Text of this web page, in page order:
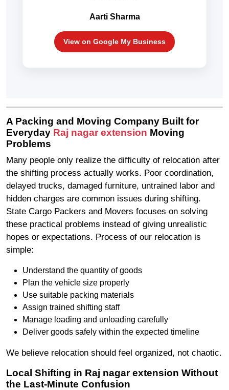
Aarti Sharma
View on Google My Business
A Packing and Moving Company Built for
Everyday Raj nagar extension Moving
Problems
Many people only realize the difficulty of relocation after
the shifting process actually works. Poor coordination,
delayed trucks, damaged furniture, untrained labor and
hidden charges are common issues during shifting.
State Cargo Packers and Movers focuses on solving
these practical problems instead of giving unrealistic
hopes or expectations. Process of our relocation is
simple:
Understand the quantity of goods
Plan the vehicle size properly
Use suitable packing materials
Assign trained shifting staff
Manage loading and unloading carefully
Deliver goods safely within the expected timeline
We believe relocation should feel organized, not chaotic.
Local Shifting in Raj nagar extension Without
the Last-Minute Confusion